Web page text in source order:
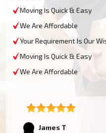
Moving Is Quick & Easy
We Are Affordable
Your Requirement Is Our
Moving Is Quick & Easy
We Are Affordable
Sophie M